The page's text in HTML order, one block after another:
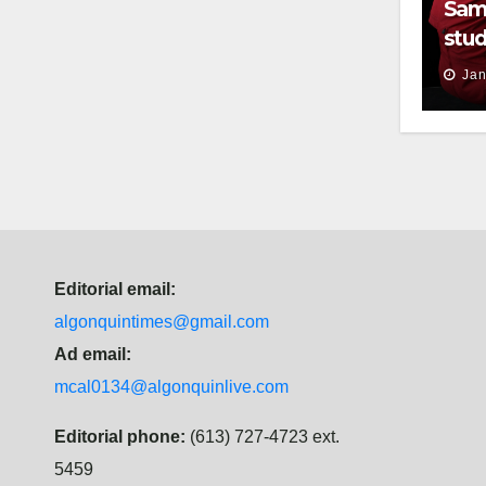
Editorial email:
algonquintimes@gmail.com
Ad email:
mcal0134@algonquinlive.com
Editorial phone: (613) 727-4723 ext.
5459